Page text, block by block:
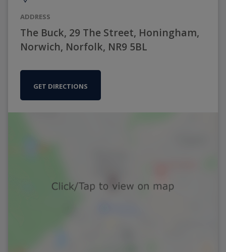
ADDRESS
The Buck, 29 The Street, Honingham,
Norwich, Norfolk, NR9 5BL
GET DIRECTIONS